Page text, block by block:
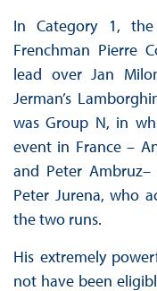
In Category 1,
Frenchman Pierre
lead over Jan
Jerman’s
was Group N, in
event in France –
and Peter
Peter Jurena, who
the two runs.
His extremely
not have been